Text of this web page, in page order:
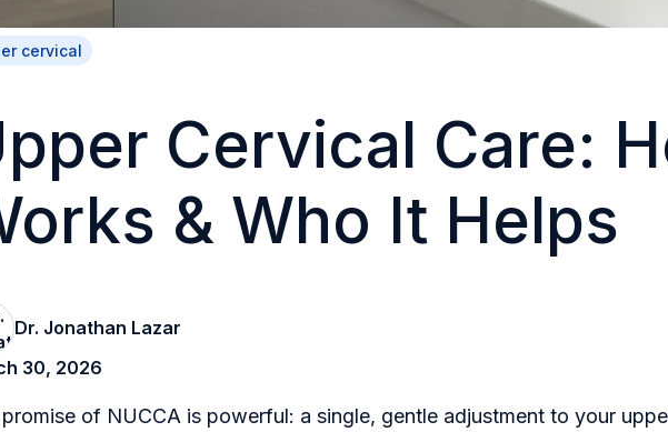
cervical
Cervical Care:
& Who It Helps
Dr. Jonathan Lazar
30, 2026
of NUCCA is powerful: a single, gentle adjustment to your